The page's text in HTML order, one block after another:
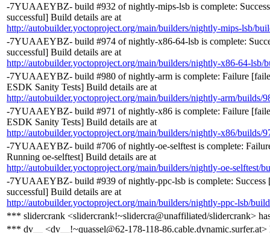
-7YUAAEYBZ- build #932 of nightly-mips-lsb is complete:
successful] Build details are at
http://autobuilder.yoctoproject.org/main/builders/nightly-mips-lsb/
-7YUAAEYBZ- build #974 of nightly-x86-64-lsb is complete:
successful] Build details are at
http://autobuilder.yoctoproject.org/main/builders/nightly-x86-64-lsb/
-7YUAAEYBZ- build #980 of nightly-arm is complete: Failure
ESDK Sanity Tests] Build details are at
http://autobuilder.yoctoproject.org/main/builders/nightly-arm/builds/
-7YUAAEYBZ- build #971 of nightly-x86 is complete: Failure
ESDK Sanity Tests] Build details are at
http://autobuilder.yoctoproject.org/main/builders/nightly-x86/builds/
-7YUAAEYBZ- build #706 of nightly-oe-selftest is complete:
Running oe-selftest] Build details are at
http://autobuilder.yoctoproject.org/main/builders/nightly-oe-selftest/
-7YUAAEYBZ- build #939 of nightly-ppc-lsb is complete: Success
successful] Build details are at
http://autobuilder.yoctoproject.org/main/builders/nightly-ppc-lsb/
*** slidercrank <slidercrank!~slidercra@unaffiliated/slidercrank>
*** dv__ <dv__!~quassel@62-178-118-86.cable.dynamic.surfer.at>